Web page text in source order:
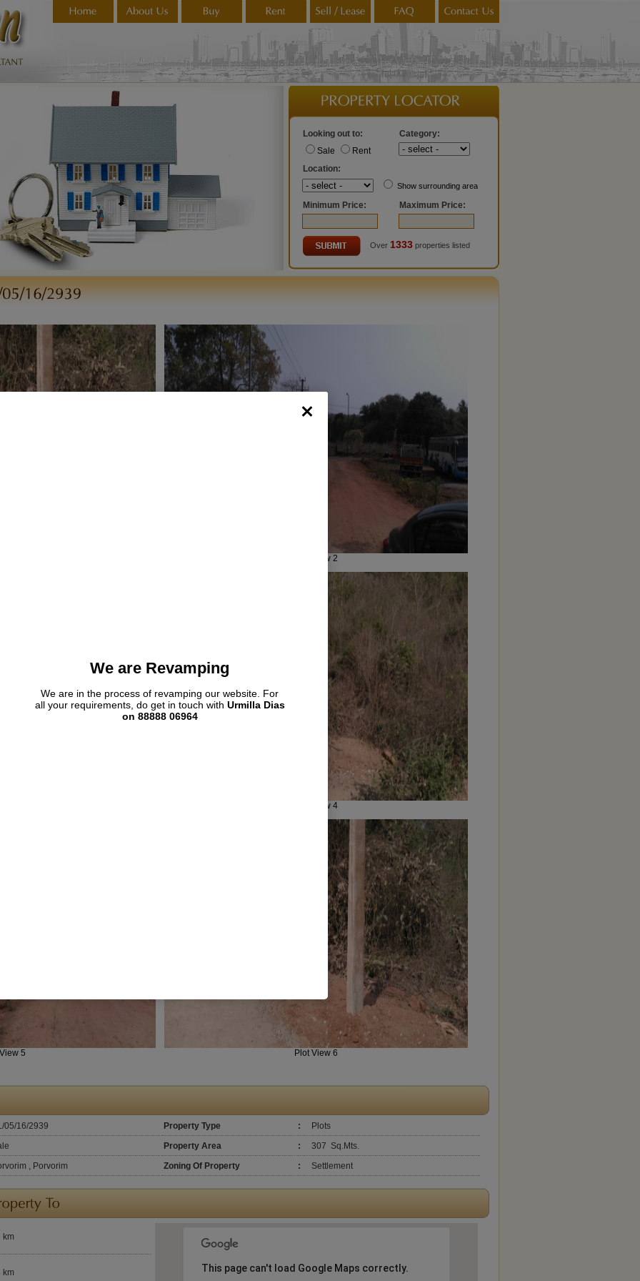
Looking out to:
Category:
Sale
Rent
Location:
Show surrounding area
Minimum Price: Maximum Price:
Over 1333 properties listed
Plot View 2
Plot View 4
5 Plot View 6
05/16/2939 Property Type :
Plots
Property Area :
307 Sq.Mts.
, Porvorim
Zoning Of Property : Settlement
km
This page can't load Google Maps correctly.
km
We are Revamping
We are in the process of revamping our website. For
all your requirements, do get in touch with Urmilla Dias
on 88888 06964